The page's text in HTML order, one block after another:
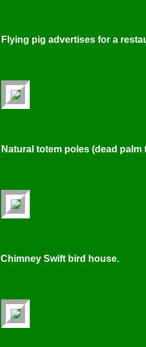
Flying pig advertises for a
Natural totem poles (dead palm
Chimney Swift bird house.